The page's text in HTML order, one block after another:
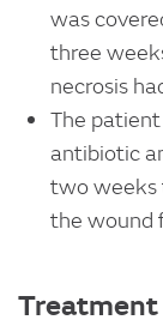
was
three
necrosis
The
antibiotic
two weeks
the wound
Treatment